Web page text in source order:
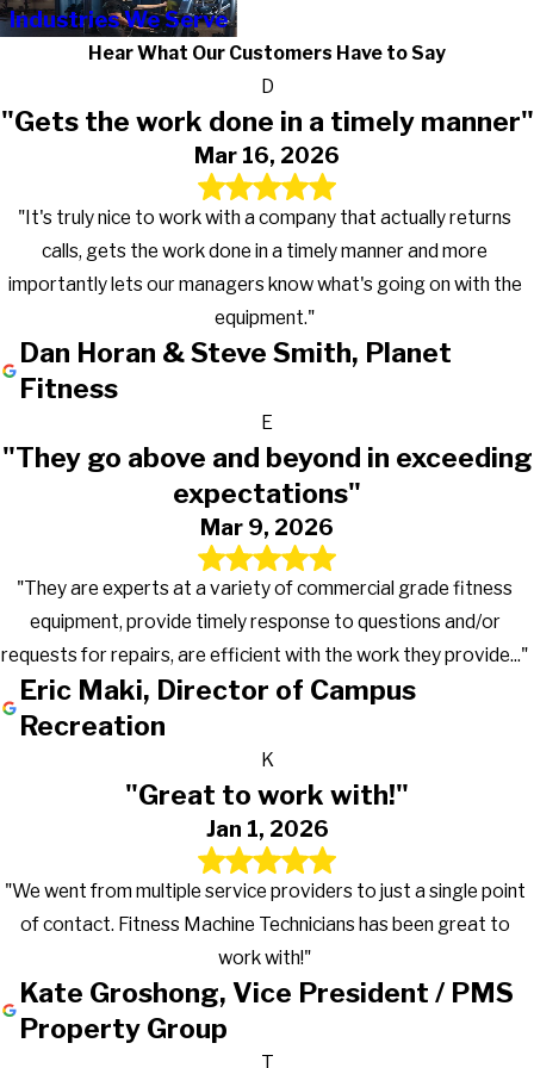
Industries We Serve
Hear What Our Customers Have to Say
D
"Gets the work done in a timely manner"
Mar 16, 2026
"It's truly nice to work with a company that actually returns
calls, gets the work done in a timely manner and more
importantly lets our managers know what's going on with the
equipment."
Dan Horan & Steve Smith, Planet
Fitness
E
"They go above and beyond in exceeding
expectations"
Mar 9, 2026
"They are experts at a variety of commercial grade fitness
equipment, provide timely response to questions and/or
requests for repairs, are efficient with the work they provide..."
Eric Maki, Director of Campus
Recreation
K
"Great to work with!"
Jan 1, 2026
"We went from multiple service providers to just a single point
of contact. Fitness Machine Technicians has been great to
work with!"
Kate Groshong, Vice President / PMS
Property Group
T